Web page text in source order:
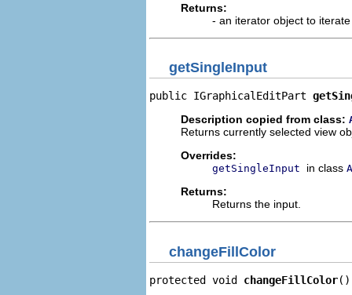
Returns:
- an iterator object to
getSingleInput
public IGraphicalEditPart
Description copied from class:
Returns currently selected view
Overrides:
getSingleInput in class
Returns:
Returns the input.
changeFillColor
protected void changeFillColor()